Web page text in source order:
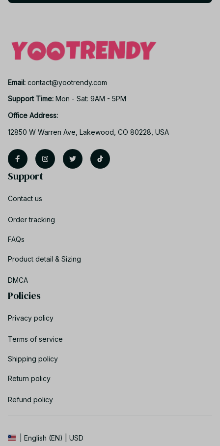
Email: contact@yootrendy.com
Support Time: Mon - Sat: 9AM - 5PM
Office Address:
12850 W Warren Ave, Lakewood, CO 80228, USA
Support
Contact us
Order tracking
FAQs
Product detail & Sizing
DMCA
Policies
Privacy policy
Terms of service
Shipping policy
Return policy
Refund policy
| English (EN) | USD